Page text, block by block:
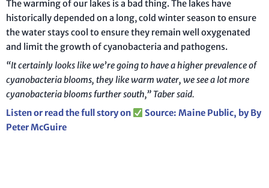
The warming of our lakes is a bad thing. The lakes have
historically depended on a long, cold winter season to ensure
the water stays cool to ensure they remain well oxygenated
and limit the growth of cyanobacteria and pathogens.
“It certainly looks like we’re going to have a higher prevalence of
cyanobacteria blooms, they like warm water, we see a lot more
cyanobacteria blooms further south,” Taber said.
Listen or read the full story on
Source: Maine Public, by By
Peter McGuire